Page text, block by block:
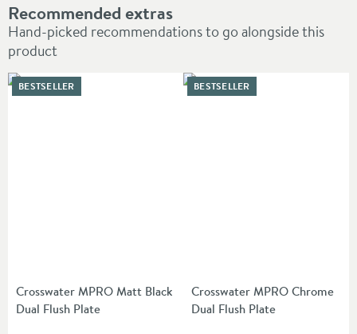
Recommended extras
Hand-picked recommendations to go alongside this
product
Crosswater MPRO Matt Black
Dual Flush Plate
BESTSELLER
Crosswater MPRO Chrome
Dual Flush Plate
BESTSELLER